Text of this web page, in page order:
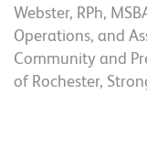
Webster, RPh,
Operations, and
Community and
of Rochester,